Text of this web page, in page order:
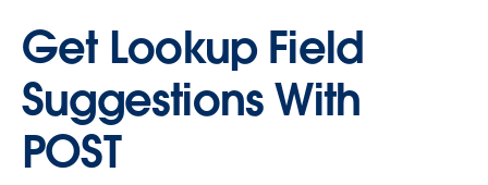
Get Lookup Field
Suggestions With
POST